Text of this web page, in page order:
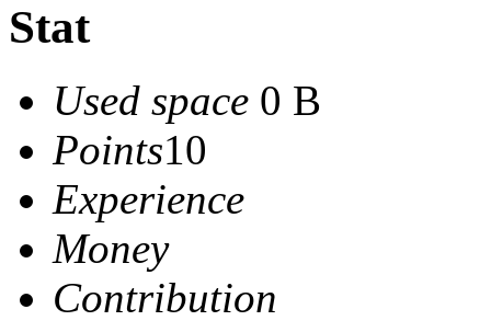
Stat
Used space 0 B
Points10
Experience
Money
Contribution